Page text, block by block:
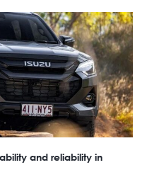
and reliability in